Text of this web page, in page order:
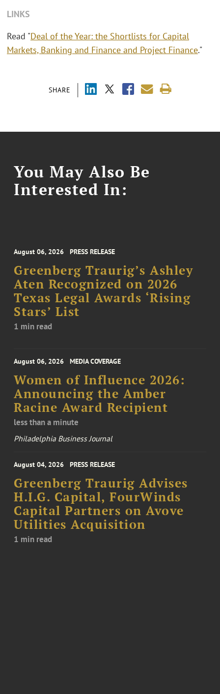
SHARE
LINKS
Read "Deal of the Year: the Shortlists for Capital
Markets, Banking and Finance and Project Finance."
You May Also Be
Interested In:
August 06, 2026 PRESS RELEASE
Greenberg Traurig’s Ashley
Aten Recognized on 2026
Texas Legal Awards ‘Rising
Stars’ List
1 min read
August 06, 2026 MEDIA COVERAGE
Women of Influence 2026:
Announcing the Amber
Racine Award Recipient
less than a minute
Philadelphia Business Journal
August 04, 2026 PRESS RELEASE
Greenberg Traurig Advises
H.I.G. Capital, FourWinds
Capital Partners on Avove
Utilities Acquisition
1 min read